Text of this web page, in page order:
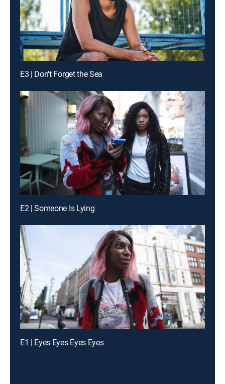
E3 | Don't Forget the Sea
E2 | Someone Is Lying
E1 | Eyes Eyes Eyes Eyes